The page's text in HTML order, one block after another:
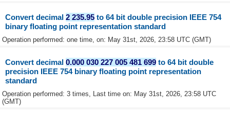
Convert decimal2 235.95 to 64 bit double precision IEEE 754
binary floating point representation standard
Operation performed: one time, on: May 31st, 2026, 23:58 UTC (GMT)
Convert decimal0.000 030 227 005 481 699 to 64 bit double
precision IEEE 754 binary floating point representation
standard
Operation performed: 3 times, Last time on: May 31st, 2026, 23:58 UTC
(GMT)